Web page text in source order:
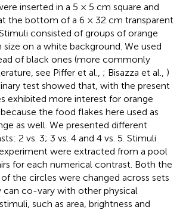
inserted in a 5 × 5 cm square and
the bottom of a 6 × 32 cm transparent
consisted of groups of orange
size on a white background. We used
of black ones (more commonly
see Piffer et al., ; Bisazza et al., )
test showed that, with the present
exhibited more interest for orange
the food flakes here used as
as well. We presented different
2 vs. 3; 3 vs. 4 and 4 vs. 5. Stimuli
were extracted from a pool
for each numerical contrast. Both the
the circles were changed across sets
can co-vary with other physical
such as area, brightness and